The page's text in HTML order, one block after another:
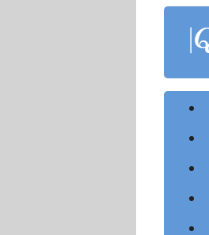
content